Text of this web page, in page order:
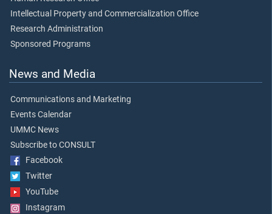
Intellectual Property and Commercialization Office
Research Administration
Sponsored Programs
News and Media
Communications and Marketing
Events Calendar
UMMC News
Subscribe to CONSULT
Facebook
Twitter
YouTube
Instagram